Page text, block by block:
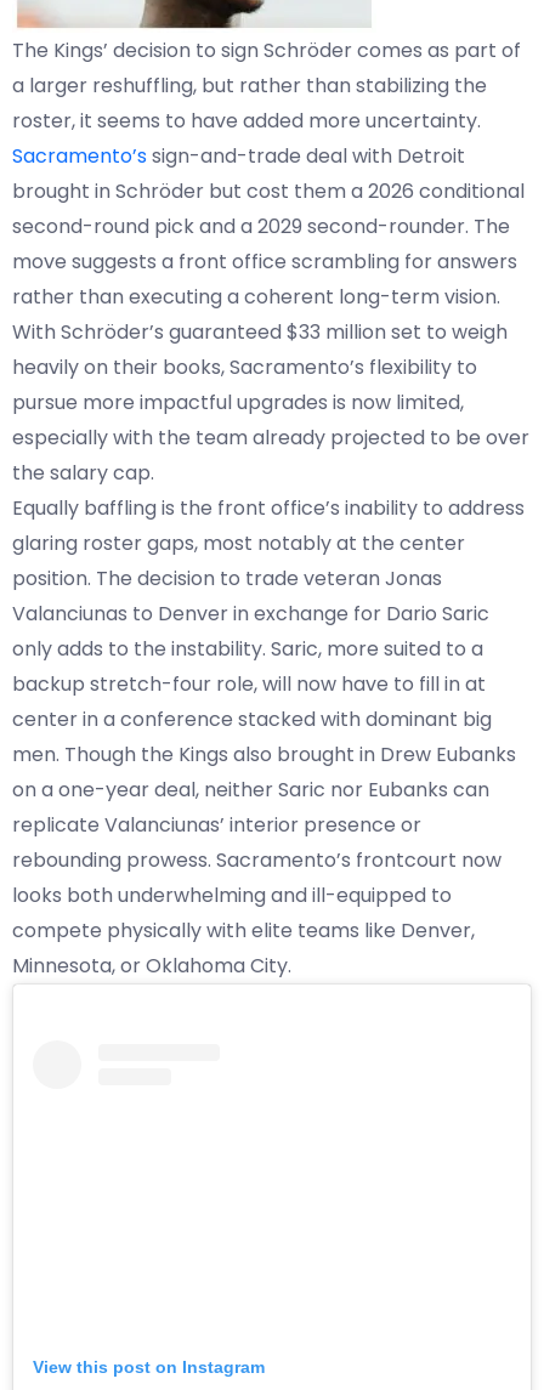
The Kings’ decision to sign Schröder comes as part of
a larger reshuffling, but rather than stabilizing the
roster, it seems to have added more uncertainty.
Sacramento’ssign-and-trade deal with Detroit
brought in Schröder but cost them a 2026 conditional
second-round pick and a 2029 second-rounder. The
move suggests a front office scrambling for answers
rather than executing a coherent long-term vision.
With Schröder’s guaranteed $33 million set to weigh
heavily on their books, Sacramento’s flexibility to
pursue more impactful upgrades is now limited,
especially with the team already projected to be over
the salary cap.
Equally baffling is the front office’s inability to address
glaring roster gaps, most notably at the center
position. The decision to trade veteran Jonas
Valanciunas to Denver in exchange for Dario Saric
only adds to the instability. Saric, more suited to a
backup stretch-four role, will now have to fill in at
center in a conference stacked with dominant big
men. Though the Kings also brought in Drew Eubanks
on a one-year deal, neither Saric nor Eubanks can
replicate Valanciunas’ interior presence or
rebounding prowess. Sacramento’s frontcourt now
looks both underwhelming and ill-equipped to
compete physically with elite teams like Denver,
Minnesota, or Oklahoma City.
View this post on Instagram